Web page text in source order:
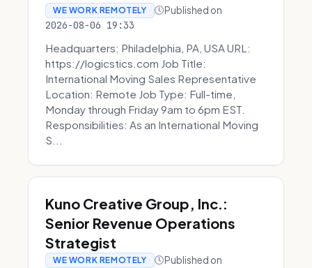
WE WORK REMOTELY Published on
2026-08-06 19:33
Headquarters: Philadelphia, PA, USA URL:
https://logicstics.com Job Title:
International Moving Sales Representative
Location: Remote Job Type: Full-time,
Monday through Friday 9am to 6pm EST.
Responsibilities: As an International Moving
S...
Kuno Creative Group, Inc.:
Senior Revenue Operations
Strategist
WE WORK REMOTELY Published on